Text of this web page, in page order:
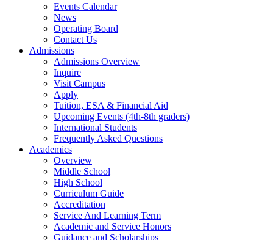
Events Calendar
News
Operating Board
Contact Us
Admissions
Admissions Overview
Inquire
Visit Campus
Apply
Tuition, ESA & Financial Aid
Upcoming Events (4th-8th graders)
International Students
Frequently Asked Questions
Academics
Overview
Middle School
High School
Curriculum Guide
Accreditation
Service And Learning Term
Academic and Service Honors
Guidance and Scholarships